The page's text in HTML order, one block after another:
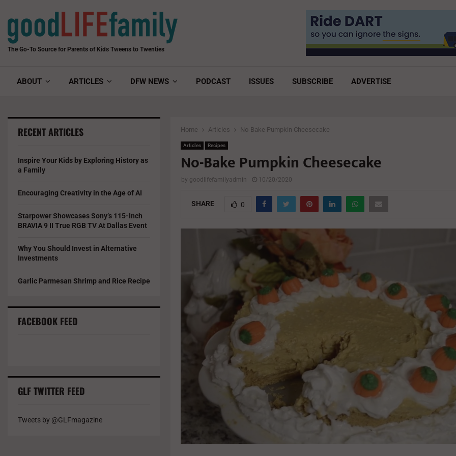
The Go-To Source for Parents of Kids Tweens to Twenties
ABOUT ARTICLES DFW NEWS PODCAST ISSUES SUBSCRIBE ADVERTISE
Home Articles No-Bake Pumpkin Cheesecake
Articles Recipes
No-Bake Pumpkin Cheesecake
by goodlifefamilyadmin 10/20/2020
SHARE 0
RECENT ARTICLES
Inspire Your Kids by Exploring History as
a Family
Encouraging Creativity in the Age of AI
Starpower Showcases Sony’s 115-Inch
BRAVIA 9 II True RGB TV At Dallas Event
Why You Should Invest in Alternative
Investments
Garlic Parmesan Shrimp and Rice Recipe
FACEBOOK FEED
GLF TWITTER FEED
Tweets by @GLFmagazine